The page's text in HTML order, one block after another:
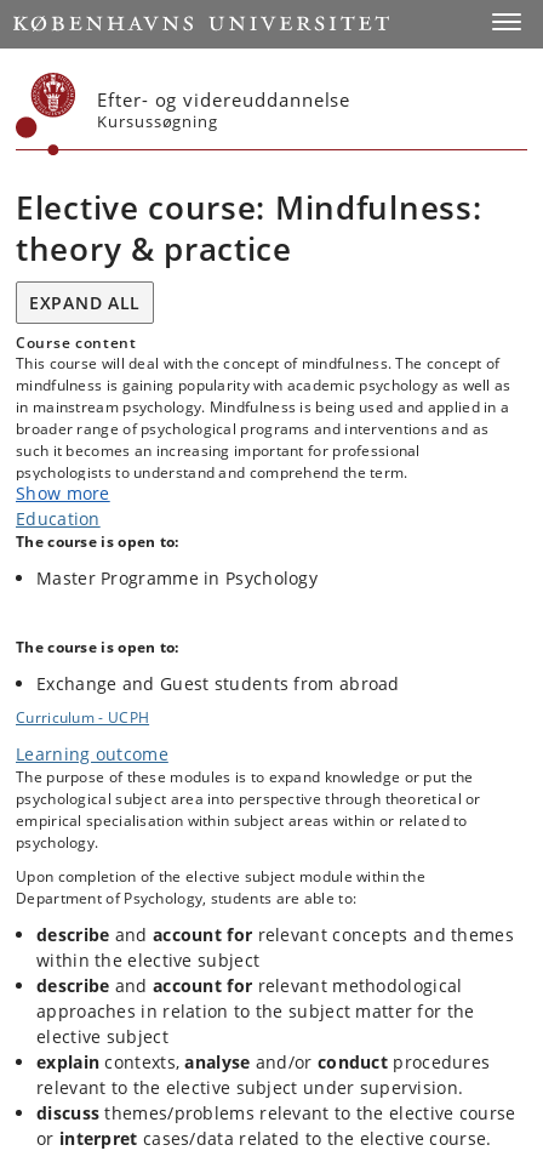
Start
Efter- og videreuddannelse
Kursussøgning
Elective course: Mindfulness:
theory & practice
EXPAND ALL
Course content
This course will deal with the concept of mindfulness. The concept of
mindfulness is gaining popularity with academic psychology as well as
in mainstream psychology. Mindfulness is being used and applied in a
broader range of psychological programs and interventions and as
such it becomes an increasing important for professional
psychologists to understand and comprehend the term.
As such this course aims to qualify the students’ knowledge of
wider range of psychological contexts. This is done from a critical
The course will introduce mindfulness as a psychological construct,
herein present and discuss ways to understand and describe the
concept. Theoretical perspectives that seeks to illuminate the origin,
presented.
Empirical studies that exemplifies the aforementioned, will
continuously work to demonstrate different operationalizations and
effects of mindfulness interventions. These studies will primarily be
clinical and cognitive studies.
In addition, the course will contain a smaller practical part, where
select mindfulness exercises will be exemplified. As such the course
also aims to give the students a “1-1” experience and practice-based
understanding of working with mindfulness.
Show more
Education
The course is open to:
Master Programme in Psychology
The course is open to:
Exchange and Guest students from abroad
Curriculum - UCPH
Learning outcome
The purpose of these modules is to expand knowledge or put the
psychological subject area into perspective through theoretical or
empirical specialisation within subject areas within or related to
psychology.
Upon completion of the elective subject module within the
Department of Psychology, students are able to:
describe and account for relevant concepts and themes
within the elective subject
describe and account for relevant methodological
approaches in relation to the subject matter for the
elective subject
explain contexts,analyse and/or conduct procedures
relevant to the elective subject under supervision.
discuss themes/problems relevant to the elective course
or interpret cases/data related to the elective course.